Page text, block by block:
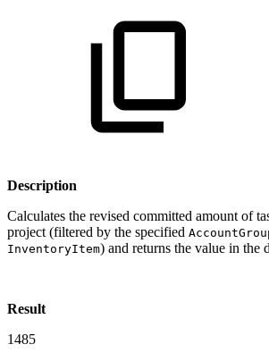
Description
Calculates the revised committed amount of
project (filtered by the specified
InventoryItem) and returns the value in the
Result
1485